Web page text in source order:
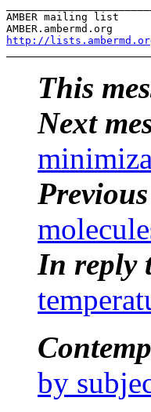
AMBER mailing list
http://
This
Next
In reply
by